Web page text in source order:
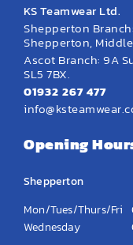
KS Teamwear Ltd.
Shepperton
Shepperton,
Ascot Branch: 9A
SL5 7BX.
01932 267 477
Opening
Shepperton
Mon/Tues/Thurs/Fri
Wednesday